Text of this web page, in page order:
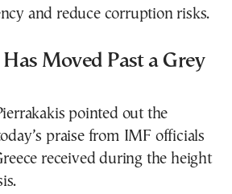
and reduce corruption risks.
Moved Past a Grey
pointed out the
praise from IMF officials
received during the height